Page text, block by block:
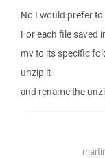
No I would prefer
For each file saved
mv to its specific
unzip it
and rename the